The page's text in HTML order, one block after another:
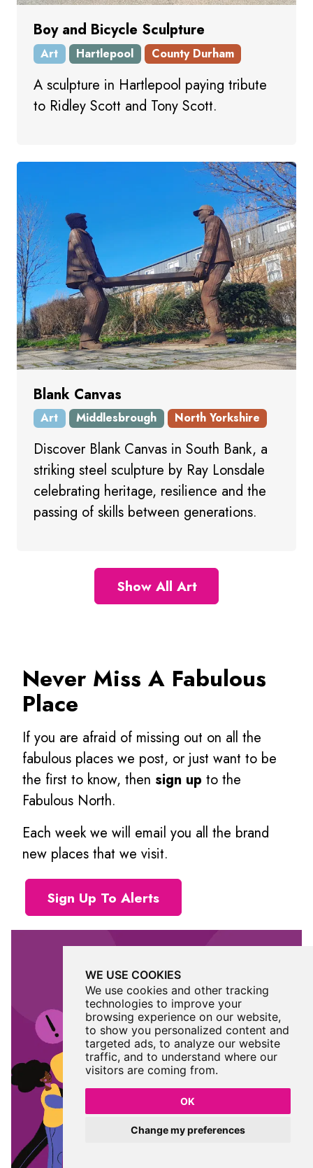
WE USE COOKIES
We use cookies and other tracking
technologies to improve your
browsing experience on our website,
to show you personalized content and
targeted ads, to analyze our website
traffic, and to understand where our
visitors are coming from.
OK
Change my preferences
Boy and Bicycle Sculpture
Art Hartlepool County Durham
A sculpture in Hartlepool paying tribute
to Ridley Scott and Tony Scott.
Blank Canvas
Art Middlesbrough North Yorkshire
Discover Blank Canvas in South Bank, a
striking steel sculpture by Ray Lonsdale
celebrating heritage, resilience and the
passing of skills between generations.
Show All Art
Never Miss A Fabulous
Place
If you are afraid of missing out on all the
fabulous places we post, or just want to be
the first to know, then sign up to the
Fabulous North.
Each week we will email you all the brand
new places that we visit.
Sign Up To Alerts